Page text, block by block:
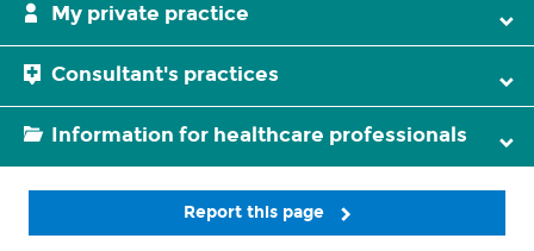
My private practice
Consultant's practices
Information for healthcare professionals
Report this page